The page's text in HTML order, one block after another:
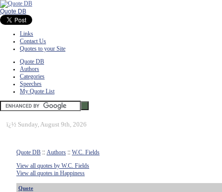
Quote DB
Links
Contact Us
Quotes to your Site
Quote DB
Authors
Categories
Speeches
My Quote List
ï¿½ Sunday, August 9th, 2026
Quote DB :: Authors :: W.C. Fields
View all quotes by W.C. Fields
View all quotes in Happiness
Quote